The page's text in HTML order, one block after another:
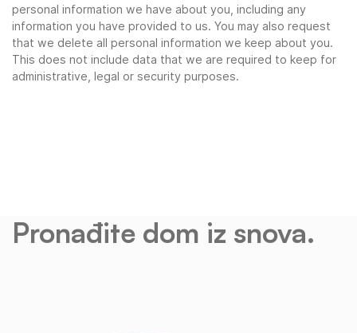
personal information we have about you, including any
information you have provided to us. You may also request
that we delete all personal information we keep about you.
This does not include data that we are required to keep for
administrative, legal or security purposes.
Pronađite dom iz snova.